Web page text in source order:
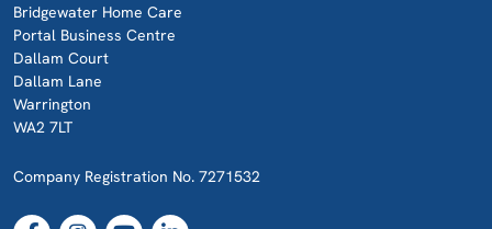
Bridgewater Home Care
Portal Business Centre
Dallam Court
Dallam Lane
Warrington
WA2 7LT
Company Registration No. 7271532